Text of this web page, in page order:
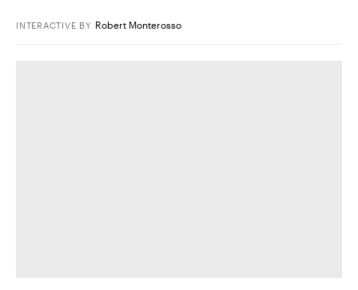
INTERACTIVE BY Robert Monterosso